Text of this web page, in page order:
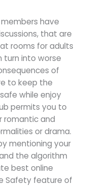
have
that are
rooms for adults
turn into worse
of
to keep the
while enjoy
permits you to
romantic and
or drama.
mentioning your
the algorithm
best online
Safety feature of